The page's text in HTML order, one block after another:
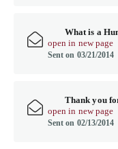
What is a
open in new page
Sent on 03/21/2014
Thank you
open in new page
Sent on 02/13/2014